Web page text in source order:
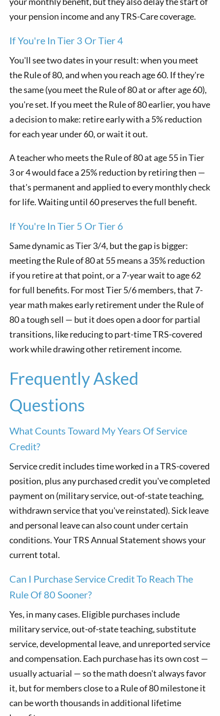
your pension income and any TRS-Care coverage.
If You're In Tier 3 Or Tier 4
You'll see two dates in your result: when you meet
the Rule of 80, and when you reach age 60. If they're
the same (you meet the Rule of 80 at or after age 60),
you're set. If you meet the Rule of 80 earlier, you have
a decision to make: retire early with a 5% reduction
for each year under 60, or wait it out.
A teacher who meets the Rule of 80 at age 55 in Tier
3 or 4 would face a 25% reduction by retiring then —
that's permanent and applied to every monthly check
for life. Waiting until 60 preserves the full benefit.
If You're In Tier 5 Or Tier 6
Same dynamic as Tier 3/4, but the gap is bigger:
meeting the Rule of 80 at 55 means a 35% reduction
if you retire at that point, or a 7-year wait to age 62
for full benefits. For most Tier 5/6 members, that 7-
year math makes early retirement under the Rule of
80 a tough sell — but it does open a door for partial
transitions, like reducing to part-time TRS-covered
work while drawing other retirement income.
Frequently Asked
Questions
What Counts Toward My Years Of Service
Credit?
Service credit includes time worked in a TRS-covered
position, plus any purchased credit you've completed
payment on (military service, out-of-state teaching,
withdrawn service that you've reinstated). Sick leave
and personal leave can also count under certain
conditions. Your TRS Annual Statement shows your
current total.
Can I Purchase Service Credit To Reach The
Rule Of 80 Sooner?
Yes, in many cases. Eligible purchases include
military service, out-of-state teaching, substitute
service, developmental leave, and unreported service
and compensation. Each purchase has its own cost —
usually actuarial — so the math doesn't always favor
it, but for members close to a Rule of 80 milestone it
can be worth thousands in additional lifetime